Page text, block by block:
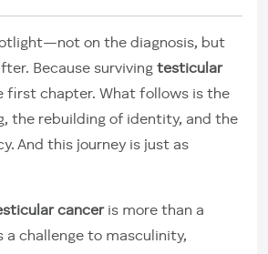
on the diagnosis, but
Because surviving testicular
first chapter. What follows is the
the rebuilding of identity, and the
And this journey is just as
canceris more than a
a challenge to masculinity,